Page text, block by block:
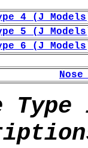
4 (J
5 (J
6 (J